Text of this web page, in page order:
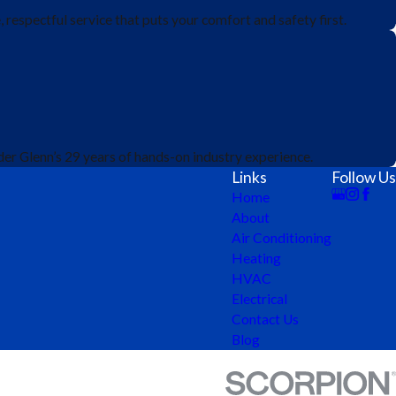
respectful service that puts your comfort and safety first.
Glenn’s 29 years of hands-on industry experience.
Links
Home
About
Air Conditioning
Heating
HVAC
Electrical
Contact Us
Blog
Follow Us